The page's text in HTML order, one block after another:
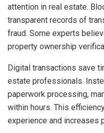
attention in real estate.
transparent records of
fraud. Some experts
property ownership
Digital transactions save
estate professionals.
paperwork processing,
within hours. This
experience and increases